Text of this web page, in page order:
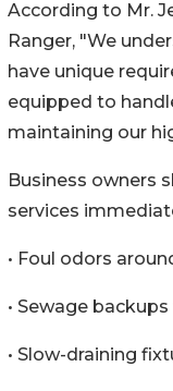
According to Mr.
Ranger, "We
have unique
equipped to
maintaining our
Business owners
services
• Foul odors
• Sewage
• Slow-draining